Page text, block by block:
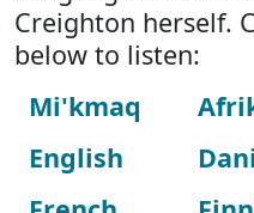
Creighton herself.
below to listen:
Mi'kmaq
English